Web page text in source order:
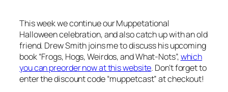
This week we continue our Muppetational
Halloween celebration, and also catch up with an old
friend. Drew Smith joins me to discuss his upcoming
book “Frogs, Hogs, Weirdos, and What-Nots”,which
you can preorder now at this website. Don’t forget to
enter the discount code “muppetcast” at checkout!